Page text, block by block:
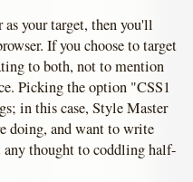
as your target, then you'll
If you choose to target
to both, not to mention
Picking the option "CSS1
in this case, Style Master
doing, and want to write
thought to coddling half-